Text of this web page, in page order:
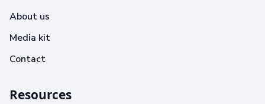
About us
Media kit
Contact
Resources